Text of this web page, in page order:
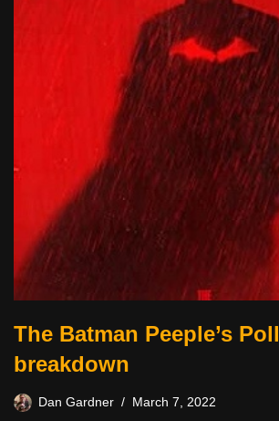
The Batman Peeple’s Poll
breakdown
Dan Gardner March 7, 2022